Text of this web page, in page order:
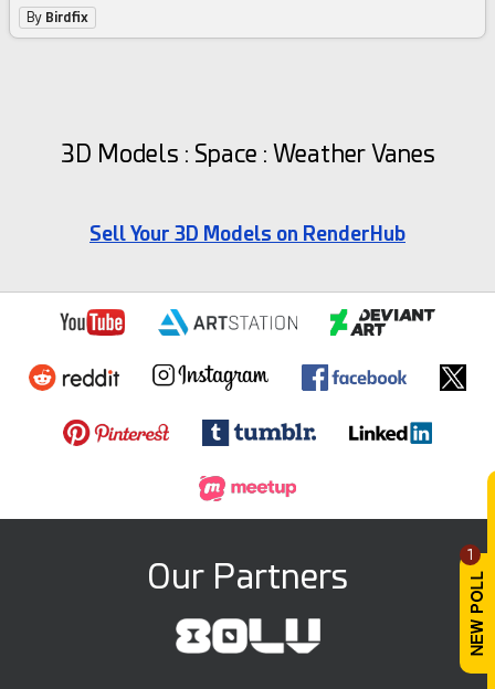
1
By Birdfix
3D Models : Space : Weather Vanes
Sell Your 3D Models on RenderHub
Our Partners